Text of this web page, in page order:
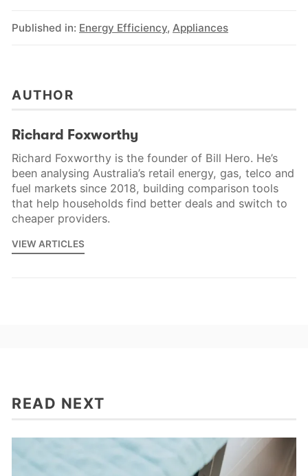
Published in: Energy Efficiency, Appliances
AUTHOR
Richard Foxworthy
Richard Foxworthy is the founder of Bill Hero. He’s
been analysing Australia’s retail energy, gas, telco and
fuel markets since 2018, building comparison tools
that help households find better deals and switch to
cheaper providers.
VIEW ARTICLES
READ NEXT